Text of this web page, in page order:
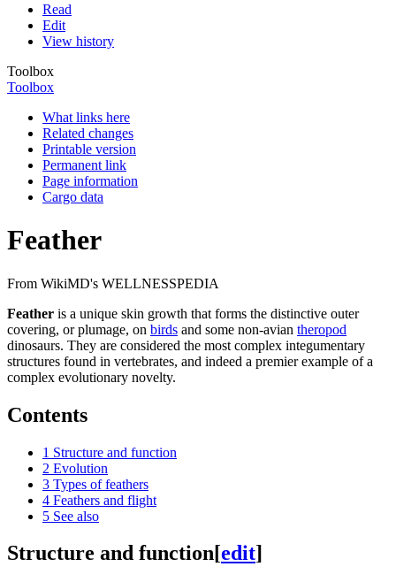
Read
Edit
View history
Toolbox
Toolbox
What links here
Related changes
Printable version
Permanent link
Page information
Cargo data
Feather
From WikiMD's WELLNESSPEDIA
Feather is a unique skin growth that forms the distinctive outer
covering, or plumage, on birds and some non-avian theropod
dinosaurs. They are considered the most complex integumentary
structures found in vertebrates, and indeed a premier example of a
complex evolutionary novelty.
Contents
1 Structure and function
2 Evolution
3 Types of feathers
4 Feathers and flight
5 See also
Structure and function[edit]